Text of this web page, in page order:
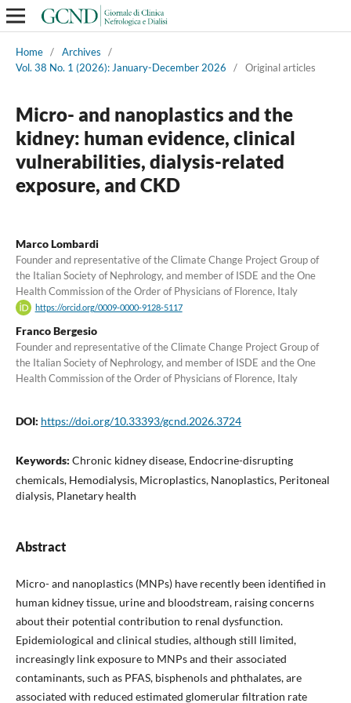
Home / Archives
/
Vol. 38 No. 1 (2026): January-December 2026
/ Original articles
Micro- and nanoplastics and the
kidney: human evidence, clinical
vulnerabilities, dialysis-related
exposure, and CKD
Marco Lombardi
Founder and representative of the Climate Change Project Group of
the Italian Society of Nephrology, and member of ISDE and the One
Health Commission of the Order of Physicians of Florence, Italy
https://orcid.org/0009-0000-9128-5117
Franco Bergesio
Founder and representative of the Climate Change Project Group of
the Italian Society of Nephrology, and member of ISDE and the One
Health Commission of the Order of Physicians of Florence, Italy
DOI: https://doi.org/10.33393/gcnd.2026.3724
Keywords: Chronic kidney disease, Endocrine-disrupting
chemicals, Hemodialysis, Microplastics, Nanoplastics, Peritoneal
dialysis, Planetary health
Abstract
Micro- and nanoplastics (MNPs) have recently been identified in
human kidney tissue, urine and bloodstream, raising concerns
about their potential contribution to renal dysfunction.
Epidemiological and clinical studies, although still limited,
increasingly link exposure to MNPs and their associated
contaminants, such as PFAS, bisphenols and phthalates, are
associated with reduced estimated glomerular filtration rate